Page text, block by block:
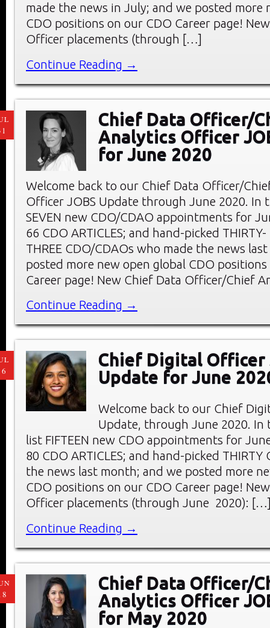
made the news in July; and we posted more
CDO positions on our CDO Career page!
Officer placements (through […]
Continue Reading →
Chief Data Officer/
Analytics Officer
for June 2020
Welcome back to our Chief Data Officer/
Officer JOBS Update through June 2020. In
SEVEN new CDO/CDAO appointments for
66 CDO ARTICLES; and hand-picked THIRTY-
THREE CDO/CDAOs who made the news
posted more new open global CDO
Career page! New Chief Data Officer/Chief
Continue Reading →
Chief Digital Officer
Update for June
Welcome back to our Chief
Update, through June 2020. In
list FIFTEEN new CDO appointments for
80 CDO ARTICLES; and hand-picked THIRTY
the news last month; and we posted more
CDO positions on our CDO Career page!
Officer placements (through June 2020):
Continue Reading →
Chief Data Officer/
Analytics Officer
for May 2020